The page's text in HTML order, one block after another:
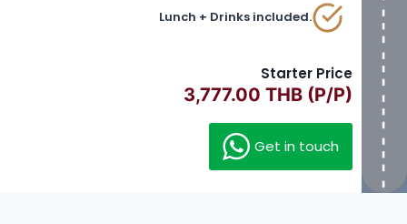
Lunch + Drinks included.
Starter Price
3,777.00 THB (P/P)
Get in touch